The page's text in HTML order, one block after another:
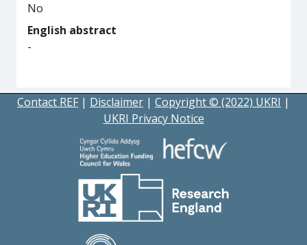
No
English abstract
-
Contact REF | Disclaimer | Copyright © (2022) UKRI |
UKRI Privacy Notice